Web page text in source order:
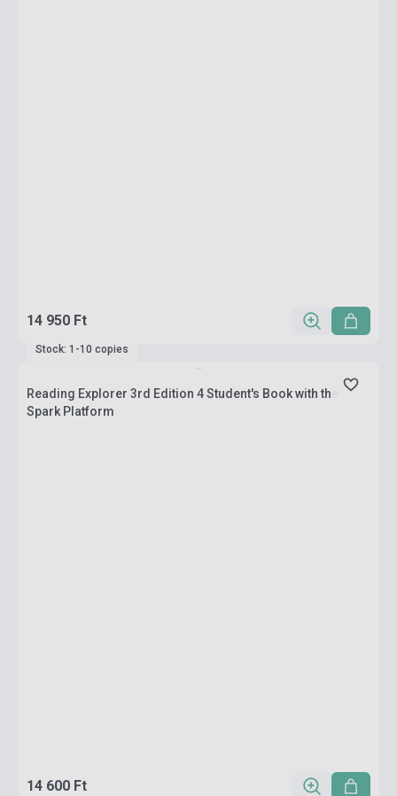
14 950 Ft
Stock: 1-10 copies
Reading Explorer 3rd Edition 4 Student's Book with the
Spark Platform
14 600 Ft